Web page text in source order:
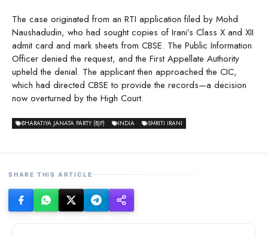
The case originated from an RTI application filed by Mohd
Naushadudin, who had sought copies of Irani’s Class X and XII
admit card and mark sheets from CBSE. The Public Information
Officer denied the request, and the First Appellate Authority
upheld the denial. The applicant then approached the CIC,
which had directed CBSE to provide the records—a decision
now overturned by the High Court.
BHARATIYA JANATA PARTY (BJP) INDIA SMRITI IRANI
SHARE THIS ARTICLE